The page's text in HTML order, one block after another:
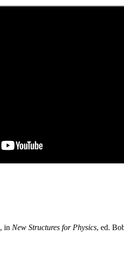
, in New Structures for Physics, ed.